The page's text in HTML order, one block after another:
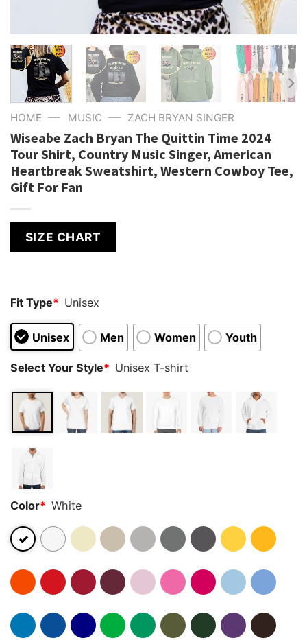
HOME — MUSIC — ZACH BRYAN SINGER
Wiseabe Zach Bryan The Quittin Time 2024
Tour Shirt, Country Music Singer, American
Heartbreak Sweatshirt, Western Cowboy Tee,
Gift For Fan
SIZE CHART
Fit Type* Unisex
Unisex Men Women Youth
Select Your Style* Unisex T-shirt
Color* White